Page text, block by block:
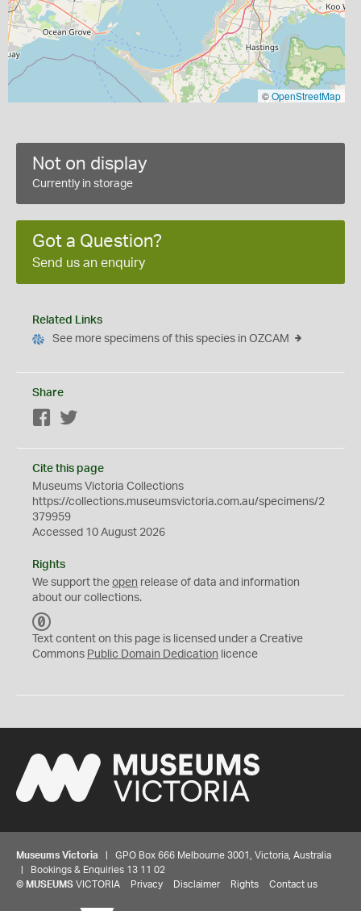
©OpenStreetMap
Not on display
Currently in storage
Got a Question?
Send us an enquiry
Related Links
See more specimens of this species in OZCAM
Share
Facebook
Cite this page
Museums Victoria Collections
https://collections.museumsvictoria.com.au/specimens/2
379959
Accessed 10 August 2026
Rights
We support the open release of data and information
about our collections.
C
0
Text content on this page is licensed under a Creative
Commons Public Domain Dedication licence
Museums Victoria | GPO Box 666 Melbourne 3001, Victoria, Australia
| Bookings & Enquiries 13 11 02
© MUSEUMS VICTORIA Privacy Disclaimer Rights Contact us